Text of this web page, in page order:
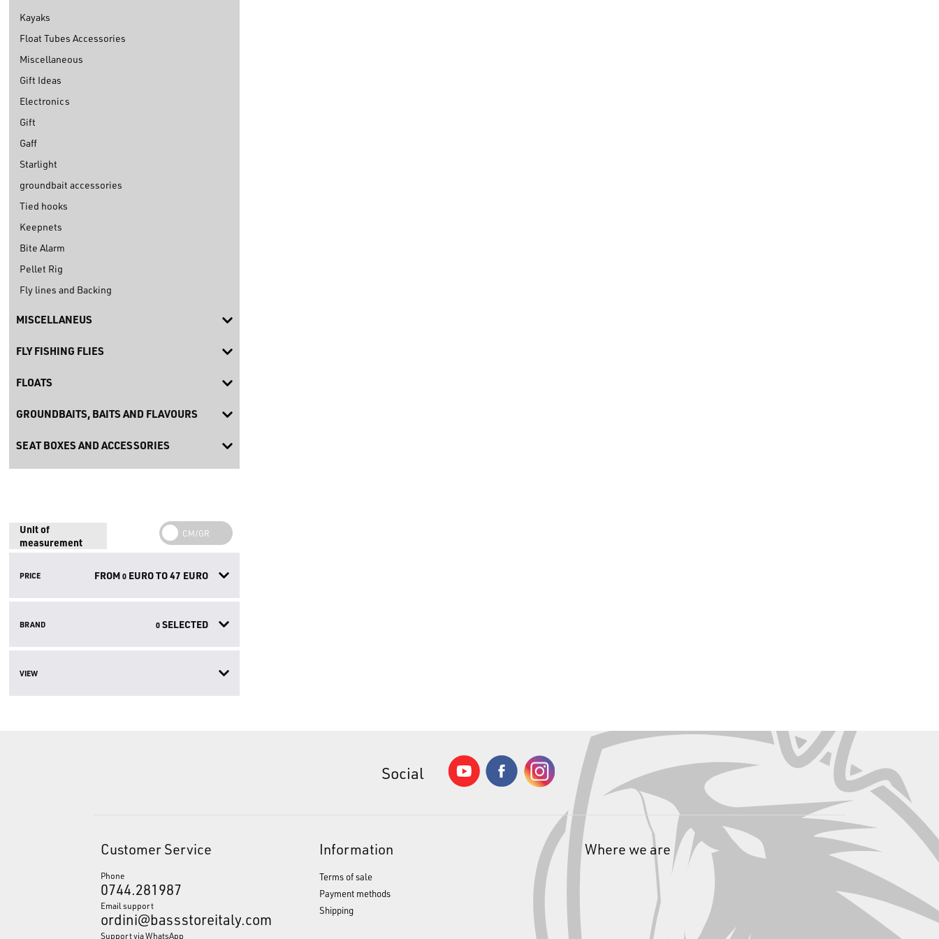
Kayaks
Float Tubes Accessories
Miscellaneous
Gift Ideas
Electronics
Gift
Gaff
Starlight
groundbait accessories
Tied hooks
Keepnets
Bite Alarm
Pellet Rig
Fly lines and Backing
MISCELLANEUS
FLY FISHING FLIES
FLOATS
GROUNDBAITS, BAITS AND FLAVOURS
SEAT BOXES AND ACCESSORIES
Unit of
measurement
PRICE FROM 0EURO TO47 EURO
BRAND 0SELECTED
VIEW
Social
Customer Service
Phone
0744.281987
Email support
ordini@bassstoreitaly.com
Support via WhatsApp
Information
Terms of sale
Payment methods
Shipping
Where we are